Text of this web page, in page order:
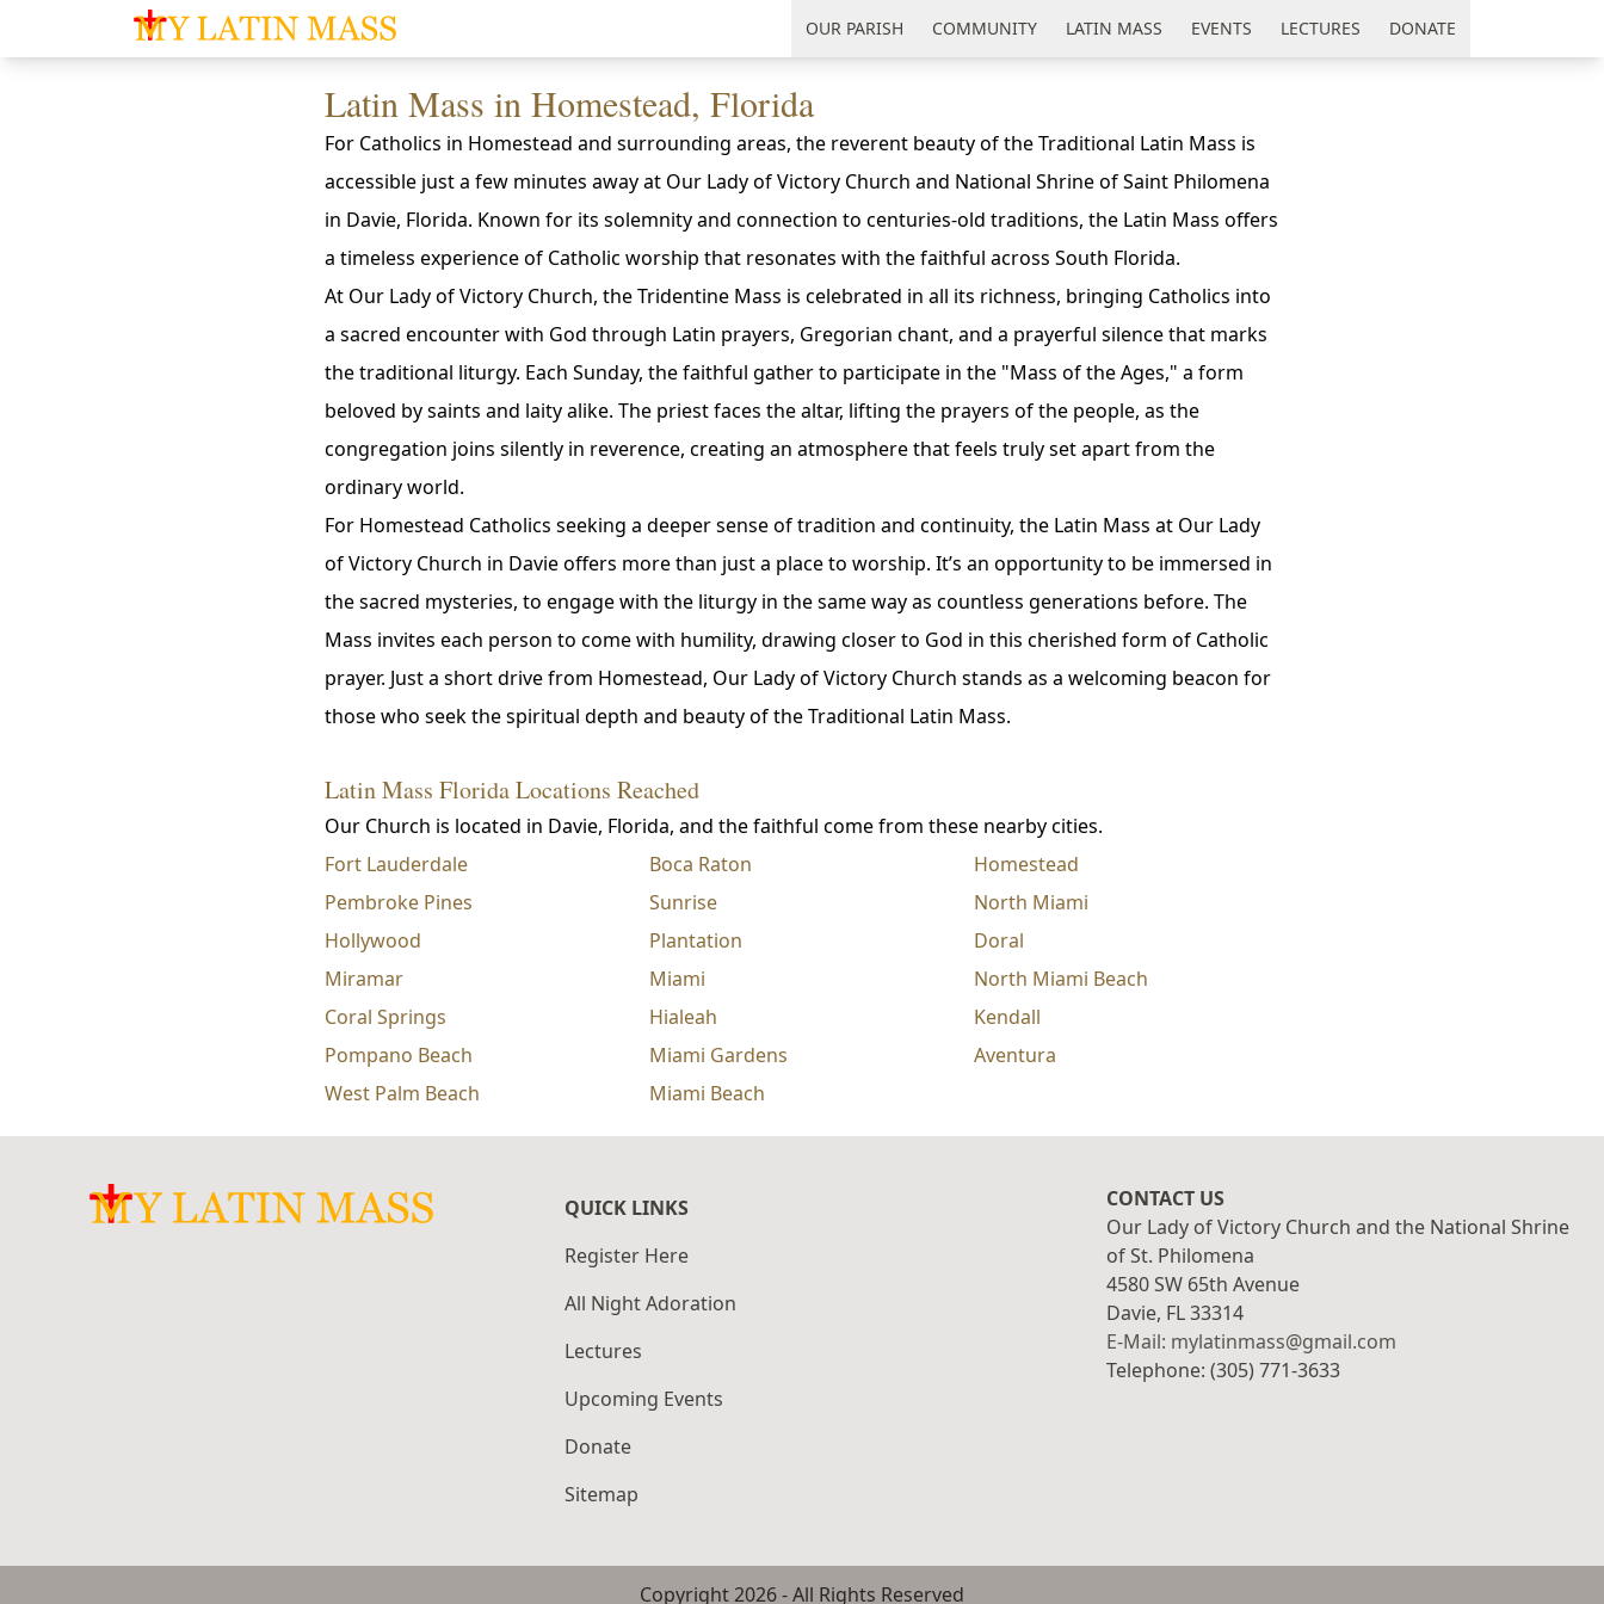
My Latin Mass - Traditional Latin Mass of South Florida OUR PARISH COMMUNITY LATIN MASS EVENTS LECTURES DONATE
Latin Mass in Homestead, Florida
For Catholics in Homestead and surrounding areas, the reverent beauty of the Traditional Latin Mass is
accessible just a few minutes away at Our Lady of Victory Church and National Shrine of Saint Philomena
in Davie, Florida. Known for its solemnity and connection to centuries-old traditions, the Latin Mass offers
a timeless experience of Catholic worship that resonates with the faithful across South Florida.
At Our Lady of Victory Church, the Tridentine Mass is celebrated in all its richness, bringing Catholics into
a sacred encounter with God through Latin prayers, Gregorian chant, and a prayerful silence that marks
the traditional liturgy. Each Sunday, the faithful gather to participate in the "Mass of the Ages," a form
beloved by saints and laity alike. The priest faces the altar, lifting the prayers of the people, as the
congregation joins silently in reverence, creating an atmosphere that feels truly set apart from the
ordinary world.
For Homestead Catholics seeking a deeper sense of tradition and continuity, the Latin Mass at Our Lady
of Victory Church in Davie offers more than just a place to worship. It’s an opportunity to be immersed in
the sacred mysteries, to engage with the liturgy in the same way as countless generations before. The
Mass invites each person to come with humility, drawing closer to God in this cherished form of Catholic
prayer. Just a short drive from Homestead, Our Lady of Victory Church stands as a welcoming beacon for
those who seek the spiritual depth and beauty of the Traditional Latin Mass.
Latin Mass Florida Locations Reached
Our Church is located in Davie, Florida, and the faithful come from these nearby cities.
Fort Lauderdale
Pembroke Pines
Hollywood
Miramar
Coral Springs
Pompano Beach
West Palm Beach
Boca Raton
Sunrise
Plantation
Miami
Hialeah
Miami Gardens
Miami Beach
Homestead
North Miami
Doral
North Miami Beach
Kendall
Aventura
QUICK LINKS
Register Here
All Night Adoration
Lectures
Upcoming Events
Donate
Sitemap
CONTACT US
Our Lady of Victory Church and the National Shrine
of St. Philomena
4580 SW 65th Avenue
Davie, FL 33314
E-Mail: mylatinmass@gmail.com
Telephone: (305) 771-3633
Copyright2026- All Rights Reserved